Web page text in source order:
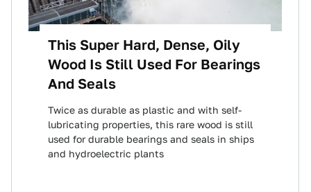
This Super Hard, Dense, Oily
Wood Is Still Used For Bearings
And Seals
Twice as durable as plastic and with self-
lubricating properties, this rare wood is still
used for durable bearings and seals in ships
and hydroelectric plants